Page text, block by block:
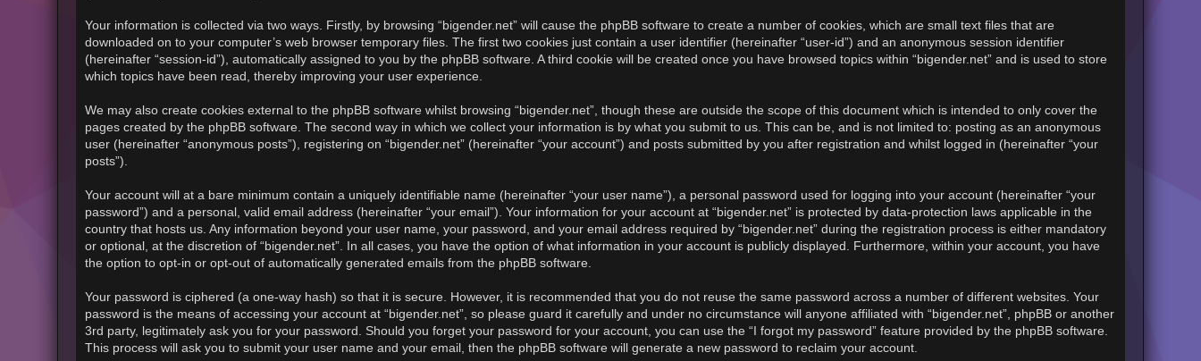
Your information is collected via two ways. Firstly, by browsing “bigender.net” will cause the phpBB software to create a number of cookies, which are small text files that are
downloaded on to your computer’s web browser temporary files. The first two cookies just contain a user identifier (hereinafter “user-id”) and an anonymous session identifier
(hereinafter “session-id”), automatically assigned to you by the phpBB software. A third cookie will be created once you have browsed topics within “bigender.net” and is used to store
which topics have been read, thereby improving your user experience.
We may also create cookies external to the phpBB software whilst browsing “bigender.net”, though these are outside the scope of this document which is intended to only cover the
pages created by the phpBB software. The second way in which we collect your information is by what you submit to us. This can be, and is not limited to: posting as an anonymous
user (hereinafter “anonymous posts”), registering on “bigender.net” (hereinafter “your account”) and posts submitted by you after registration and whilst logged in (hereinafter “your
posts”).
Your account will at a bare minimum contain a uniquely identifiable name (hereinafter “your user name”), a personal password used for logging into your account (hereinafter “your
password”) and a personal, valid email address (hereinafter “your email”). Your information for your account at “bigender.net” is protected by data-protection laws applicable in the
country that hosts us. Any information beyond your user name, your password, and your email address required by “bigender.net” during the registration process is either mandatory
or optional, at the discretion of “bigender.net”. In all cases, you have the option of what information in your account is publicly displayed. Furthermore, within your account, you have
the option to opt-in or opt-out of automatically generated emails from the phpBB software.
Your password is ciphered (a one-way hash) so that it is secure. However, it is recommended that you do not reuse the same password across a number of different websites. Your
password is the means of accessing your account at “bigender.net”, so please guard it carefully and under no circumstance will anyone affiliated with “bigender.net”, phpBB or another
3rd party, legitimately ask you for your password. Should you forget your password for your account, you can use the “I forgot my password” feature provided by the phpBB software.
This process will ask you to submit your user name and your email, then the phpBB software will generate a new password to reclaim your account.